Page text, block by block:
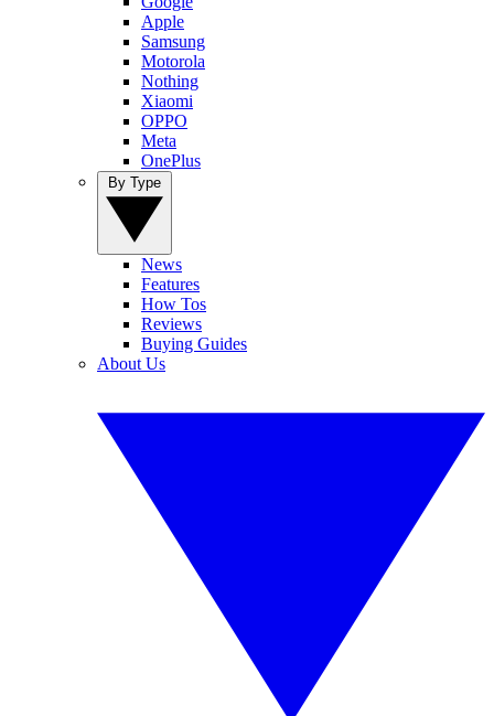
Apple
Samsung
Motorola
Nothing
Xiaomi
OPPO
Meta
OnePlus
News
Features
How Tos
Reviews
Buying Guides
About Us